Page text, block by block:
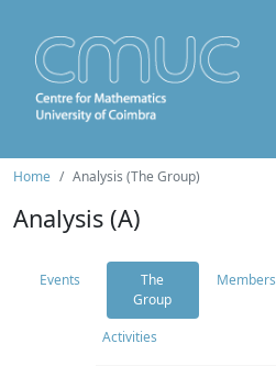
Home Analysis (The Group)
Analysis (A)
Events
The
Group
Members
Activities